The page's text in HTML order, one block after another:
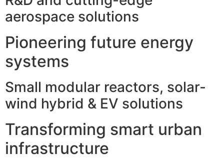
aerospace solutions
Pioneering future energy
systems
Small modular reactors, solar-
wind hybrid & EV solutions
Transforming smart urban
infrastructure